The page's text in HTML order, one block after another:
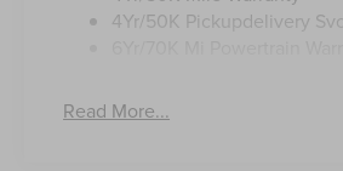
4Yr/50K Pickupdelivery Svc
Read More...